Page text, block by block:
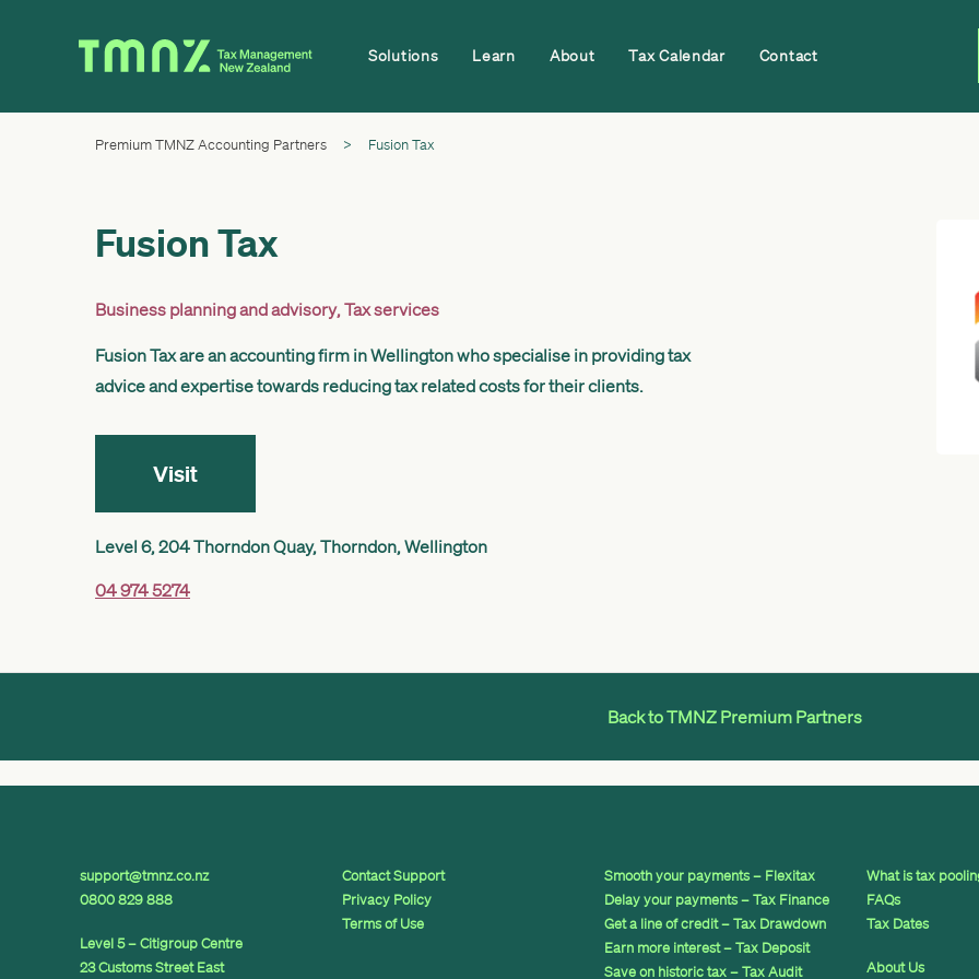
Solutions Learn About Tax Calendar Contact
Premium TMNZ Accounting Partners > Fusion Tax
Fusion Tax
Business planning and advisory,Tax services
Fusion Tax are an accounting firm in Wellington who specialise in providing tax
advice and expertise towards reducing tax related costs for their clients.
Visit
Level 6, 204 Thorndon Quay, Thorndon, Wellington
04 974 5274
Back to TMNZ Premium Partners
support@tmnz.co.nz
0800 829 888
Level 5 – Citigroup Centre
23 Customs Street East
Contact Support
Privacy Policy
Terms of Use
Smooth your payments – Flexitax
Delay your payments – Tax Finance
Get a line of credit – Tax Drawdown
Earn more interest – Tax Deposit
Save on historic tax – Tax Audit
What is tax
FAQs
Tax Dates
About Us